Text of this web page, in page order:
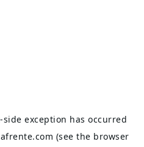
-side exception has occurred
(see the browser